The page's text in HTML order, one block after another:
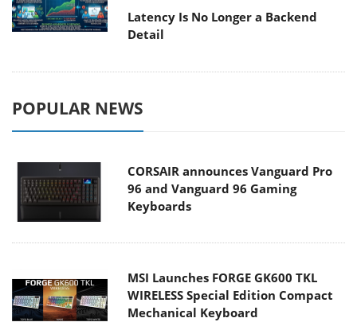
Latency Is No Longer a Backend
Detail
POPULAR NEWS
CORSAIR announces Vanguard Pro
96 and Vanguard 96 Gaming
Keyboards
MSI Launches FORGE GK600 TKL
WIRELESS Special Edition Compact
Mechanical Keyboard